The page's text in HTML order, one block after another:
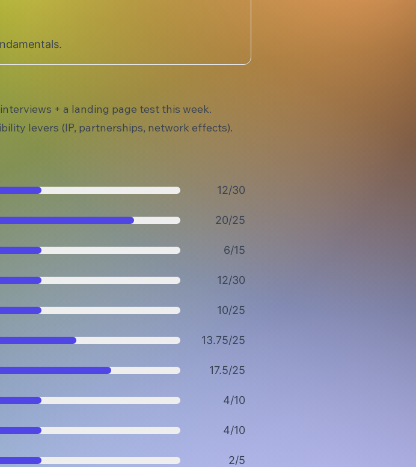
+ a landing page test this week.
levers (IP, partnerships, network effects).
12/30
20/25
6/15
12/30
10/25
13.75/25
17.5/25
4/10
4/10
2/5